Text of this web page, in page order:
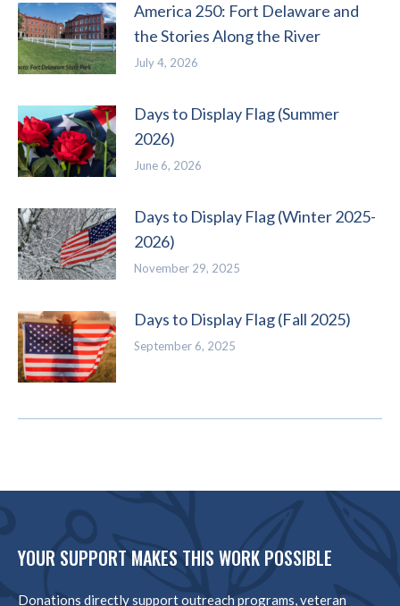
America 250: Fort Delaware and
the Stories Along the River
July 4, 2026
Days to Display Flag (Summer
2026)
June 6, 2026
Days to Display Flag (Winter 2025-
2026)
November 29, 2025
Days to Display Flag (Fall 2025)
September 6, 2025
YOUR SUPPORT MAKES THIS WORK POSSIBLE
Donations directly support outreach programs, veteran